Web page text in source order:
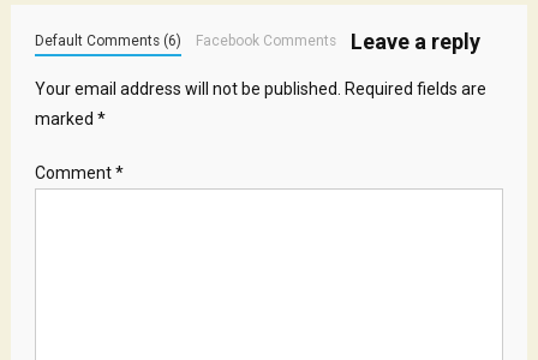
Leave a reply
Default Comments (6) Facebook Comments
Your email address will not be published.
Required fields are
marked *
Comment*